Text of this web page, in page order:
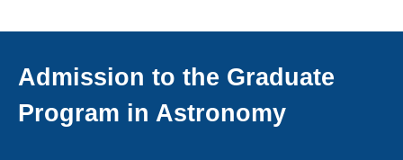
Admission to the Graduate
Program in Astronomy